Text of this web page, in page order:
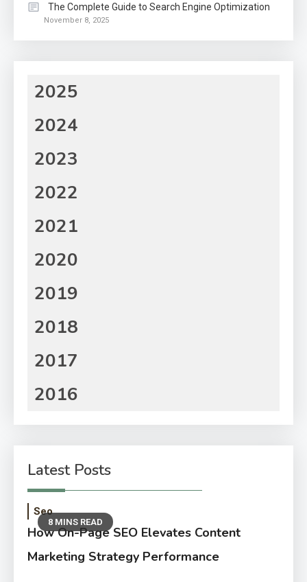
The Complete Guide to Search Engine Optimization
November 8, 2025
2025
2024
2023
2022
2021
2020
2019
2018
2017
2016
Latest Posts
8 MINS READ
Seo
How On-Page SEO Elevates Content
Marketing Strategy Performance